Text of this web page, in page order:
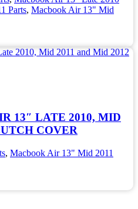
Parts, Macbook Air 13" Mid
13″ LATE 2010, MID
COVER
, Macbook Air 13" Mid 2011